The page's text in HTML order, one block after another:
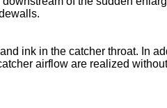
ink in the catcher throat. In
airflow are realized